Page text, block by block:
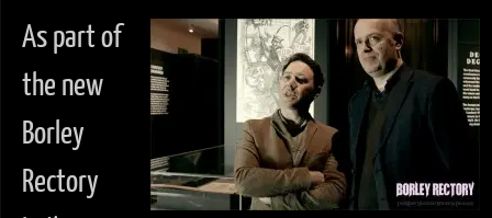
As part of
the new
Borley
Rectory